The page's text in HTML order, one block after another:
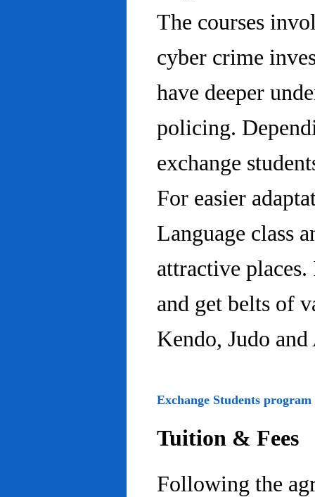
The courses
cyber crime
have deeper
policing.
exchange
For easier
Language class
attractive
and get belts of
Kendo, Judo
Exchange Students program
Tuition & Fees
Following the